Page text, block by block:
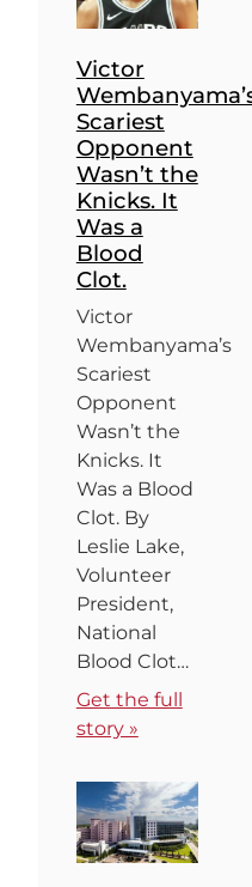
Victor
Scariest
Opponent
Wasn’t the
Knicks. It
Was a
Blood
Clot.
Victor
Wembanyama’s
Scariest
Opponent
Wasn’t the
Knicks. It
Was a Blood
Clot. By
Leslie Lake,
Volunteer
President,
National
Blood Clot…
Get the full
story »